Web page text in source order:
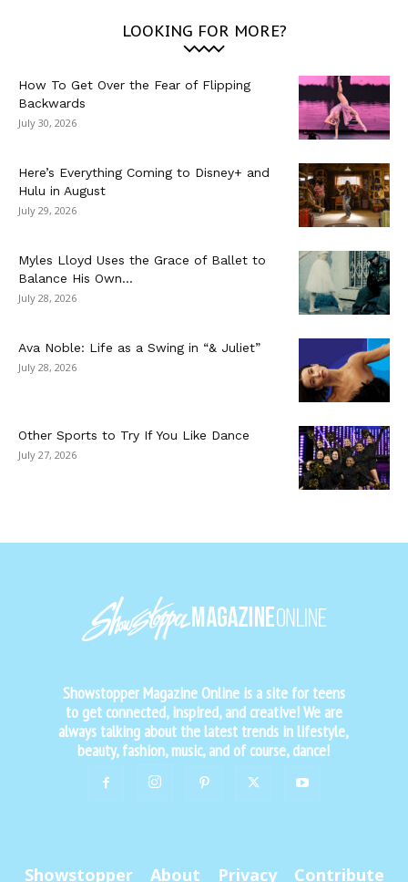
LOOKING FOR MORE?
How To Get Over the Fear of Flipping
Backwards
July 30, 2026
Here’s Everything Coming to Disney+ and
Hulu in August
July 29, 2026
Myles Lloyd Uses the Grace of Ballet to
Balance His Own...
July 28, 2026
Ava Noble: Life as a Swing in “& Juliet”
July 28, 2026
Other Sports to Try If You Like Dance
July 27, 2026
Showstopper Magazine Online is a site for teens
to get connected, inspired, and creative! We are
always talking about the latest trends in lifestyle,
beauty, fashion, music, and of course, dance!
Showstopper About Privacy Contribute